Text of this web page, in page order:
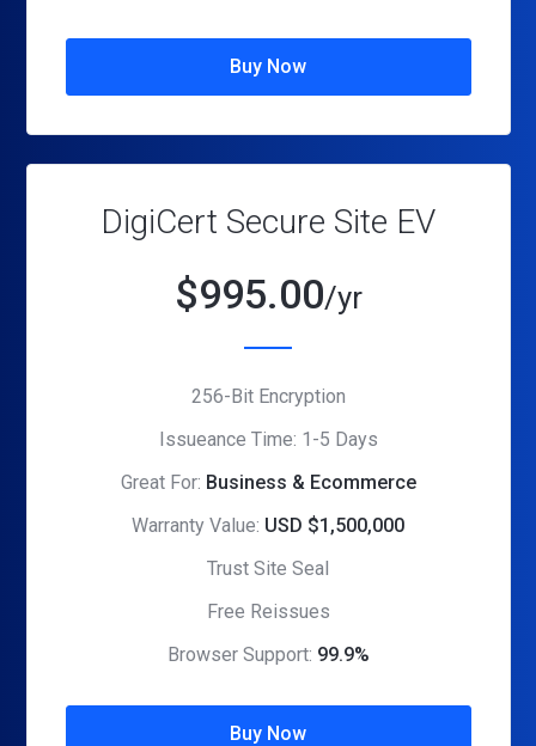
Buy Now
DigiCert Secure Site EV
$995.00/yr
256-Bit Encryption
Issueance Time: 1-5 Days
Great For: Business & Ecommerce
Warranty Value: USD $1,500,000
Trust Site Seal
Free Reissues
Browser Support: 99.9%
Buy Now